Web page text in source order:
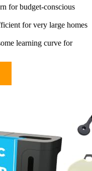
for budget-conscious
for very large homes
learning curve for